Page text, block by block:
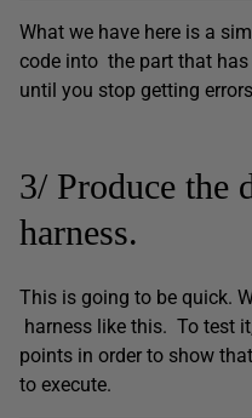
What we have here is a
code into the part that has
until you stop getting
3/ Produce the
harness.
This is going to be quick.
harness like this. To test
points in order to show
to execute.